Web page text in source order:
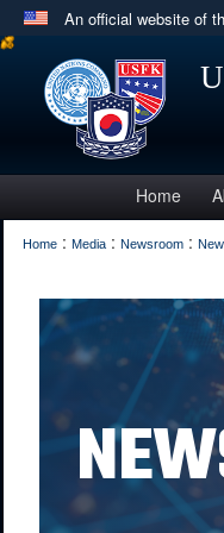
An official website of
Official
A .milwebsite
in the United
Home
Home : Media : Newsroom :